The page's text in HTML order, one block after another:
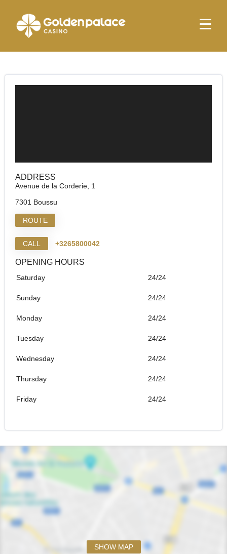
Homepage
ADDRESS
Avenue de la Corderie, 1
7301 Boussu
ROUTE
CALL +3265800042
OPENING HOURS
Saturday 24/24
Sunday 24/24
Monday 24/24
Tuesday 24/24
Wednesday 24/24
Thursday 24/24
Friday 24/24
SHOW MAP